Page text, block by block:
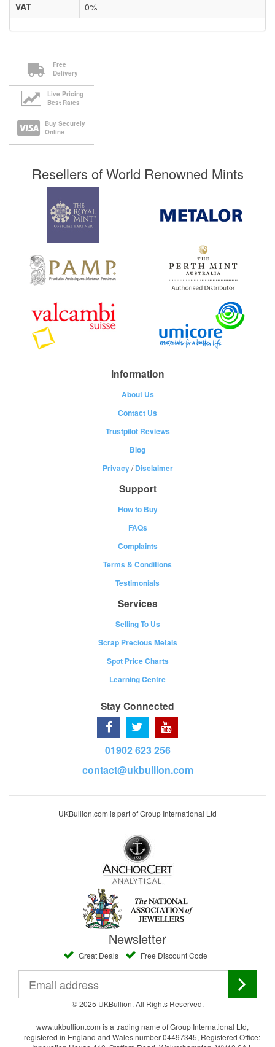
VAT
0%
Free
Delivery
Live Pricing
Best Rates
Buy Securely
Online
Resellers of World Renowned Mints
Information
About Us
Contact Us
Trustpilot Reviews
Blog
Privacy/Disclaimer
Support
How to Buy
FAQs
Complaints
Terms & Conditions
Testimonials
Services
Selling To Us
Scrap Precious Metals
Spot Price Charts
Learning Centre
Stay Connected
01902 623 256
contact@ukbullion.com
UKBullion.com is part of Group International Ltd
Newsletter
Great Deals Free Discount Code
© 2025 UKBullion. All Rights Reserved.
www.ukbullion.com is a trading name of Group International Ltd,
registered in England and Wales number 04497345, Registered Office: